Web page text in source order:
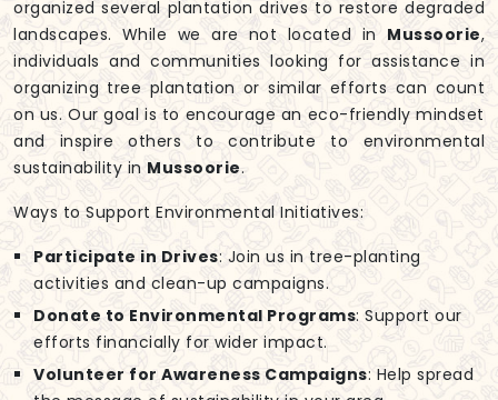
organized several plantation drives to restore degraded
landscapes. While we are not located in Mussoorie,
individuals and communities looking for assistance in
organizing tree plantation or similar efforts can count
on us. Our goal is to encourage an eco-friendly mindset
and inspire others to contribute to environmental
sustainability in Mussoorie.
Ways to Support Environmental Initiatives:
Participate in Drives: Join us in tree-planting
activities and clean-up campaigns.
Donate to Environmental Programs: Support our
efforts financially for wider impact.
Volunteer for Awareness Campaigns: Help spread